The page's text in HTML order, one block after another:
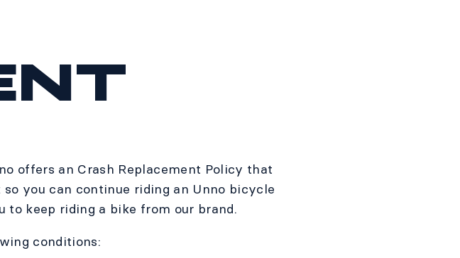
offers an Crash Replacement Policy that
you can continue riding an Unno bicycle
keep riding a bike from our brand.
conditions: